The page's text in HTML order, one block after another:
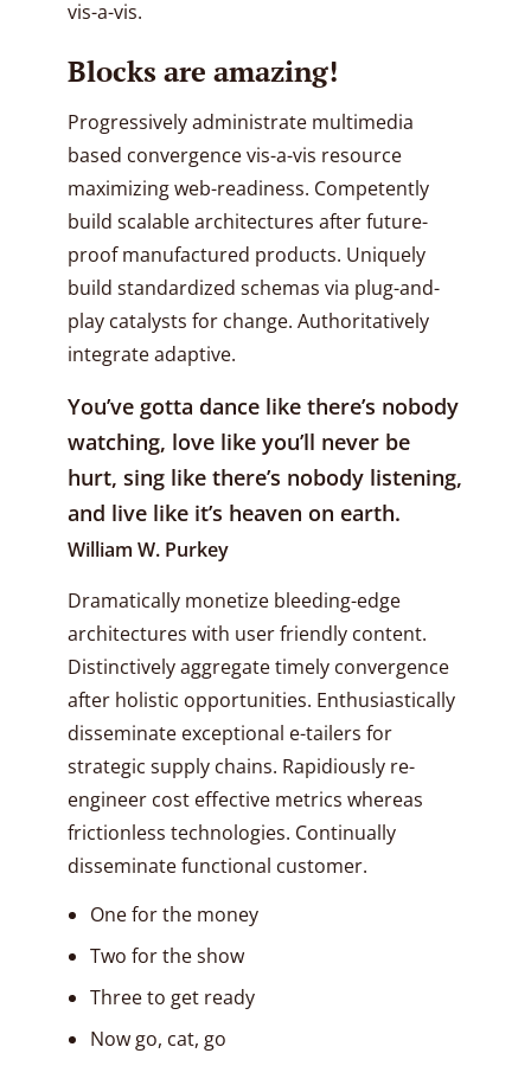
vis-a-vis.
Blocks are amazing!
Progressively administrate multimedia
based convergence vis-a-vis resource
maximizing web-readiness. Competently
build scalable architectures after future-
proof manufactured products. Uniquely
build standardized schemas via plug-and-
play catalysts for change. Authoritatively
integrate adaptive.
You’ve gotta dance like there’s nobody
watching, love like you’ll never be
hurt, sing like there’s nobody listening,
and live like it’s heaven on earth.
William W. Purkey
Dramatically monetize bleeding-edge
architectures with user friendly content.
Distinctively aggregate timely convergence
after holistic opportunities. Enthusiastically
disseminate exceptional e-tailers for
strategic supply chains. Rapidiously re-
engineer cost effective metrics whereas
frictionless technologies. Continually
disseminate functional customer.
One for the money
Two for the show
Three to get ready
Now go, cat, go